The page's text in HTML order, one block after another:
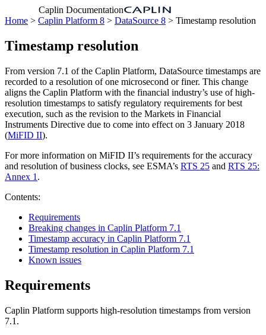
Caplin Documentation
Home > Caplin Platform 8 > DataSource 8 > Timestamp resolution
Timestamp resolution
From version 7.1 of the Caplin Platform, DataSource timestamps are
recorded to a resolution of one microsecond or finer. This change
aligns the Caplin Platform with the financial industry’s use of high-
resolution timestamps to satisfy regulatory requirements for best
execution, such as the revision to the Markets in Financial
Instruments Directive due to come into effect on 3 January 2018
(MiFID II).
For more information on MiFID II’s requirements for the accuracy
and resolution of business clocks, see ESMA’s RTS 25 and RTS 25:
Annex 1 .
Contents:
Requirements
Breaking changes in Caplin Platform 7.1
Timestamp accuracy in Caplin Platform 7.1
Timestamp resolution in Caplin Platform 7.1
Known issues
Requirements
Caplin Platform supports high-resolution timestamps from version
7.1.